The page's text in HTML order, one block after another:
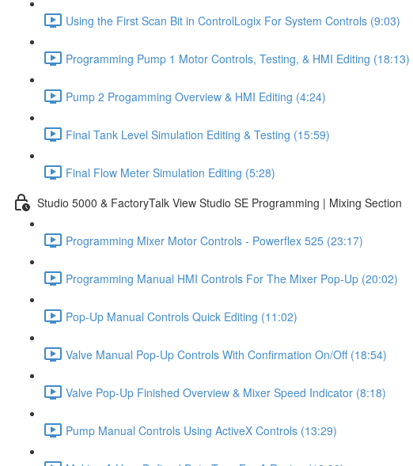
Using the First Scan Bit in ControlLogix For System Controls (9:03)
Programming Pump 1 Motor Controls, Testing, & HMI Editing (18:13)
Pump 2 Progamming Overview & HMI Editing (4:24)
Final Tank Level Simulation Editing & Testing (15:59)
Final Flow Meter Simulation Editing (5:28)
Studio 5000 & FactoryTalk View Studio SE Programming | Mixing Section
Programming Mixer Motor Controls - Powerflex 525 (23:17)
Programming Manual HMI Controls For The Mixer Pop-Up (20:02)
Pop-Up Manual Controls Quick Editing (11:02)
Valve Manual Pop-Up Controls With Confirmation On/Off (18:54)
Valve Pop-Up Finished Overview & Mixer Speed Indicator (8:18)
Pump Manual Controls Using ActiveX Controls (13:29)